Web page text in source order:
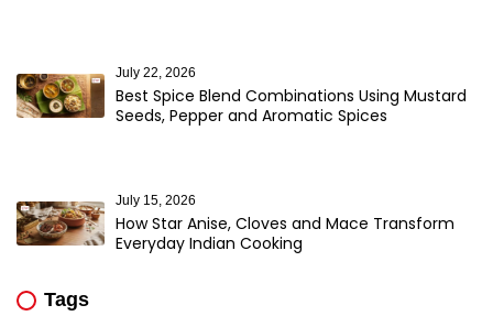
Best Spice Blend Combinations Using Mustard
Seeds, Pepper and Aromatic Spices
July 22, 2026
How Star Anise, Cloves and Mace Transform
Everyday Indian Cooking
July 15, 2026
Tags